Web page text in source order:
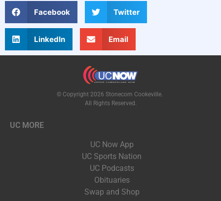
Facebook Twitter
LinkedIn Email
© Copyright 2026 Stonecom Cookeville.
All Rights Reserved.
UC MORE
UC Now App
UC Sports Nation
UC Podcasts
Obituaries
Swap and Shop